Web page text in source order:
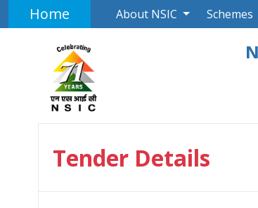
Home About NSIC Schemes
Tender Details